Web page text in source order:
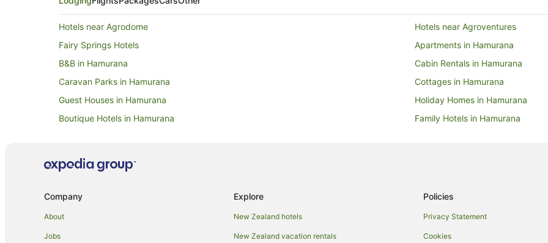
Hotels near Agrodome
Hotels near Agroventures
Fairy Springs Hotels
Apartments in Hamurana
B&B in Hamurana
Cabin Rentals in Hamurana
Caravan Parks in Hamurana
Cottages in Hamurana
Guest Houses in Hamurana
Holiday Homes in Hamurana
Boutique Hotels in Hamurana
Family Hotels in Hamurana
Pet Friendly Hotels in Hamurana
Spa Hotels in Hamurana
Company
About
Jobs
Explore
New Zealand hotels
New Zealand vacation rentals
Policies
Privacy Statement
Cookies